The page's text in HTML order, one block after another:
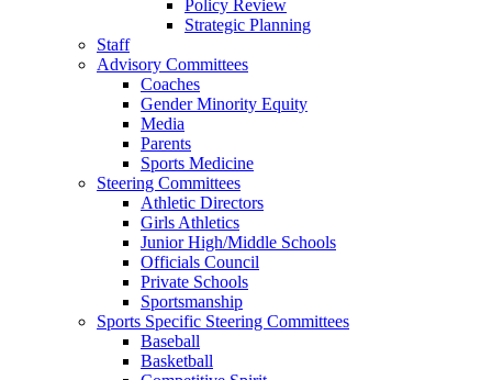
Policy Review
Strategic Planning
Staff
Advisory Committees
Coaches
Gender Minority Equity
Media
Parents
Sports Medicine
Steering Committees
Athletic Directors
Girls Athletics
Junior High/Middle Schools
Officials Council
Private Schools
Sportsmanship
Sports Specific Steering Committees
Baseball
Basketball